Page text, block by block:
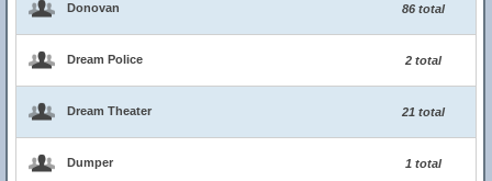
Donovan 86 total
Dream Police 2 total
Dream Theater 21 total
Dumper 1 total